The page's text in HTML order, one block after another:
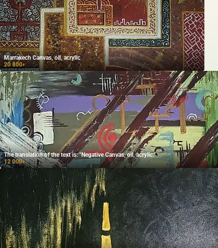
Marrakech Canvas, oil, acrylic
20 800₽
The translation of the text is: "Negative Canvas, oil, acrylic."
12 000₽